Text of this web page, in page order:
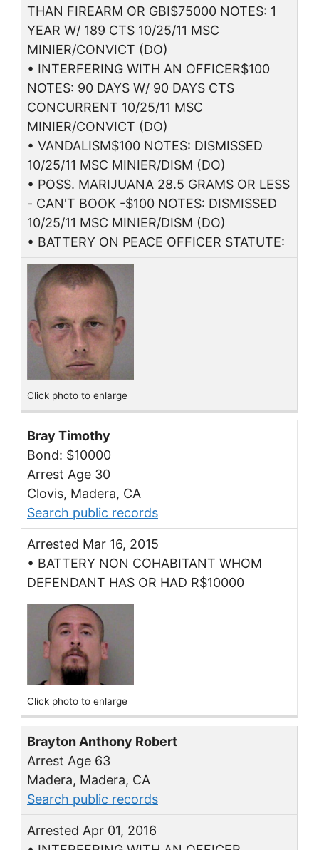
THAN FIREARM OR GBI$75000 NOTES: 1
YEAR W/ 189 CTS 10/25/11 MSC
MINIER/CONVICT (DO)
• INTERFERING WITH AN OFFICER$100
NOTES: 90 DAYS W/ 90 DAYS CTS
CONCURRENT 10/25/11 MSC
MINIER/CONVICT (DO)
• VANDALISM$100 NOTES: DISMISSED
10/25/11 MSC MINIER/DISM (DO)
• POSS. MARIJUANA 28.5 GRAMS OR LESS
- CAN'T BOOK -$100 NOTES: DISMISSED
10/25/11 MSC MINIER/DISM (DO)
• BATTERY ON PEACE OFFICER STATUTE:
Click photo to enlarge
Bray Timothy
Bond: $10000
Arrest Age 30
Clovis, Madera, CA
Search public records
Arrested Mar 16, 2015
• BATTERY NON COHABITANT WHOM
DEFENDANT HAS OR HAD R$10000
Click photo to enlarge
Brayton Anthony Robert
Arrest Age 63
Madera, Madera, CA
Search public records
Arrested Apr 01, 2016